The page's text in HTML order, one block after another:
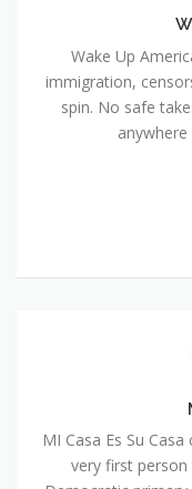
Wake Up
immigration,
spin. No safe
MI Casa Es Su
very first